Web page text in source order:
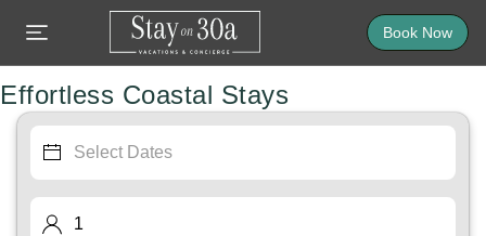
Book Now
Effortless Coastal Stays